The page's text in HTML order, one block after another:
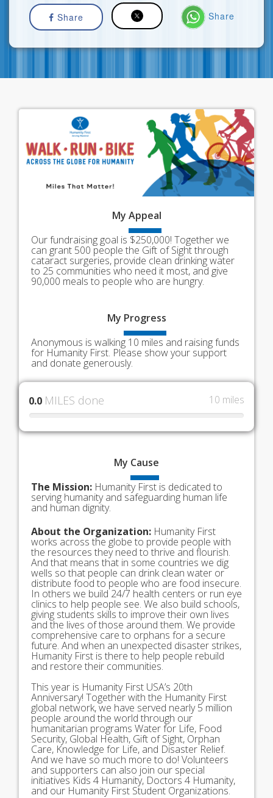
Share Share
My Appeal
Our fundraising goal is $250,000! Together we
can grant 500 people the Gift of Sight through
cataract surgeries, provide clean drinking water
to 25 communities who need it most, and give
90,000 meals to people who are hungry.
My Progress
Anonymous is walking 10 miles and raising funds
for Humanity First. Please show your support
and donate generously.
0.0 MILES done 10 miles
My Cause
The Mission: Humanity First is dedicated to
serving humanity and safeguarding human life
and human dignity.
About the Organization: Humanity First
works across the globe to provide people with
the resources they need to thrive and flourish.
And that means that in some countries we dig
wells so that people can drink clean water or
distribute food to people who are food insecure.
In others we build 24/7 health centers or run eye
clinics to help people see. We also build schools,
giving students skills to improve their own lives
and the lives of those around them. We provide
comprehensive care to orphans for a secure
future. And when an unexpected disaster strikes,
Humanity First is there to help people rebuild
and restore their communities.
This year is Humanity First USA’s 20th
Anniversary! Together with the Humanity First
global network, we have served nearly 5 million
people around the world through our
humanitarian programs Water for Life, Food
Security, Global Health, Gift of Sight, Orphan
Care, Knowledge for Life, and Disaster Relief.
And we have so much more to do! Volunteers
and supporters can also join our special
initiatives Kids 4 Humanity, Doctors 4 Humanity,
and our Humanity First Student Organizations.